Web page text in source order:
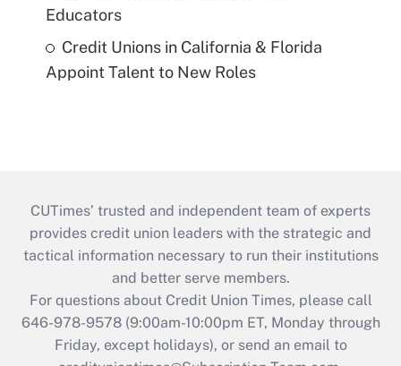
Educators
Credit Unions in California & Florida
Appoint Talent to New Roles
CUTimes’ trusted and independent team of experts
provides credit union leaders with the strategic and
tactical information necessary to run their institutions
and better serve members.
For questions about Credit Union Times, please call
646-978-9578 (9:00am-10:00pm ET, Monday through
Friday, except holidays), or send an email to